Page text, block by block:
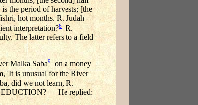
the period of harvests; [the
hot months. R. Judah
interpretation?6R.
The latter refers to a field
Malka Saba9
on a money
'It is unusual for the River
did we not learn, R.
— He replied: